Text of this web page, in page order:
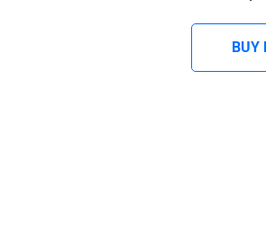
BUY